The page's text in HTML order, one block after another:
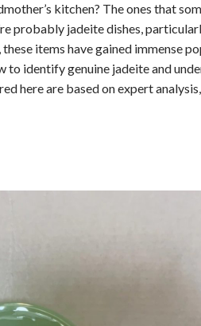
kitchen? The ones that
probably jadeite dishes,
items have gained immense
identify genuine jadeite and
here are based on expert